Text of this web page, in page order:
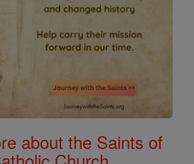
about the Saints of